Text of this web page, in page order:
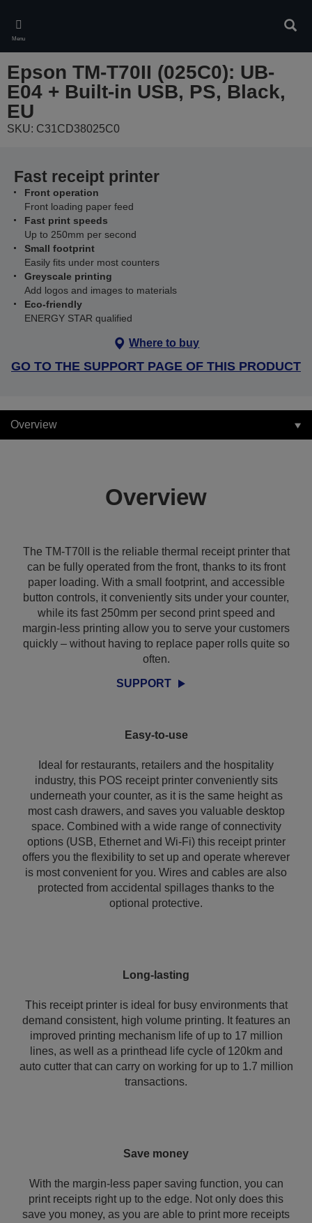
main
content
Menu
Epson TM-T70II (025C0): UB-
E04 + Built-in USB, PS, Black,
EU
SKU: C31CD38025C0
Fast receipt printer
Front operation
Front loading paper feed
Fast print speeds
Up to 250mm per second
Small footprint
Easily fits under most counters
Greyscale printing
Add logos and images to materials
Eco-friendly
ENERGY STAR qualified
Where to buy
GO TO THE SUPPORT PAGE OF THIS PRODUCT
Overview
Overview
The TM-T70II is the reliable thermal receipt printer that
can be fully operated from the front, thanks to its front
paper loading. With a small footprint, and accessible
button controls, it conveniently sits under your counter,
while its fast 250mm per second print speed and
margin-less printing allow you to serve your customers
quickly – without having to replace paper rolls quite so
often.
SUPPORT
Easy-to-use
Ideal for restaurants, retailers and the hospitality
industry, this POS receipt printer conveniently sits
underneath your counter, as it is the same height as
most cash drawers, and saves you valuable desktop
space. Combined with a wide range of connectivity
options (USB, Ethernet and Wi-Fi) this receipt printer
offers you the flexibility to set up and operate wherever
is most convenient for you. Wires and cables are also
protected from accidental spillages thanks to the
optional protective.
Long-lasting
This receipt printer is ideal for busy environments that
demand consistent, high volume printing. It features an
improved printing mechanism life of up to 17 million
lines, as well as a printhead life cycle of 120km and
auto cutter that can carry on working for up to 1.7 million
transactions.
Save money
With the margin-less paper saving function, you can
print receipts right up to the edge. Not only does this
save you money, as you are able to print more receipts